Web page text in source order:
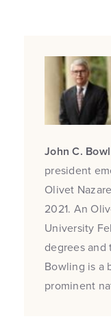
John C.
president
Olivet
2021. An
University
degrees and
Bowling is a
prominent